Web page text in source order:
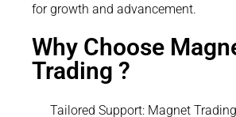
for growth and advancement.
Why Choose
Trading ?
Tailored Support: Magnet